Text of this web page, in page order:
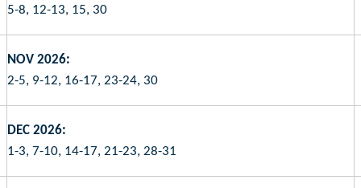
5-8, 12-13, 15, 30
NOV 2026:
2-5, 9-12, 16-17, 23-24, 30
DEC 2026:
1-3, 7-10, 14-17, 21-23, 28-31